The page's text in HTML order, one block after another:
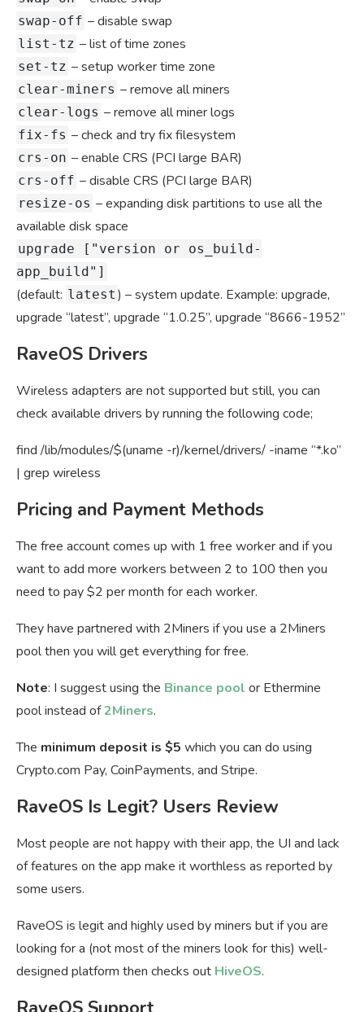
swap-off – disable swap
list-tz – list of time zones
set-tz – setup worker time zone
clear-miners – remove all miners
clear-logs – remove all miner logs
fix-fs – check and try fix filesystem
crs-on – enable CRS (PCI large BAR)
crs-off – disable CRS (PCI large BAR)
resize-os – expanding disk partitions to use all the
available disk space
upgrade ["version or os_build-
app_build"]
(default: latest ) – system update. Example: upgrade,
upgrade “latest”, upgrade “1.0.25”, upgrade “8666-1952”
RaveOS Drivers
Wireless adapters are not supported but still, you can
check available drivers by running the following code;
find /lib/modules/$(uname -r)/kernel/drivers/ -iname “*.ko”
| grep wireless
Pricing and Payment Methods
The free account comes up with 1 free worker and if you
want to add more workers between 2 to 100 then you
need to pay $2 per month for each worker.
They have partnered with 2Miners if you use a 2Miners
pool then you will get everything for free.
Note: I suggest using the Binance pool or Ethermine
pool instead of2Miners.
The minimum deposit is $5 which you can do using
Crypto.com Pay, CoinPayments, and Stripe.
RaveOS Is Legit? Users Review
Most people are not happy with their app, the UI and lack
of features on the app make it worthless as reported by
some users.
RaveOS is legit and highly used by miners but if you are
looking for a (not most of the miners look for this) well-
designed platform then checks out HiveOS.